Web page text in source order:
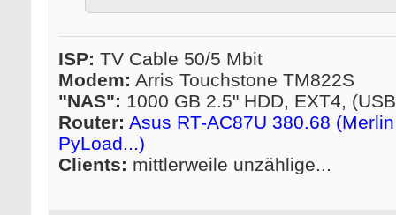
ISP: TV Cable 50/5 Mbit
Modem: Arris Touchstone TM822S
"NAS": 1000 GB 2.5" HDD, EXT4,
Router: Asus RT-AC87U 380.68
PyLoad...)
Clients: mittlerweile unzählige...